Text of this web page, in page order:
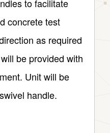
to facilitate
concrete test
as required
be provided with
Unit will be
handle.